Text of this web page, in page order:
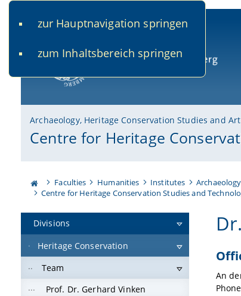
zur Hauptnavigation springen
zum Inhaltsbereich springen
Archaeology, Heritage Conservation Studies and
Centre for Heritage
Faculties Humanities Institutes
Centre for Heritage Conservation Studies and
Divisions
Heritage Conservation
Team
Prof. Dr. Gerhard Vinken
An